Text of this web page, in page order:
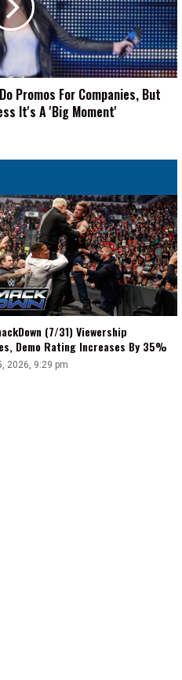
Promos For Companies, But
It's A 'Big Moment'
(7/31) Viewership
Demo Rating Increases By 35%
2026, 9:29 pm